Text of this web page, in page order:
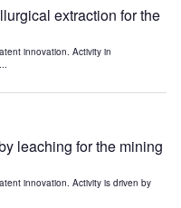
extraction for the
innovation. Activity in
leaching for the mining
innovation. Activity is driven by